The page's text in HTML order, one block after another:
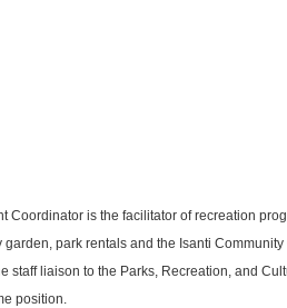
Coordinator is the facilitator of recreation
park rentals and the Isanti
staff liaison to the Parks, Recreation, and
position.